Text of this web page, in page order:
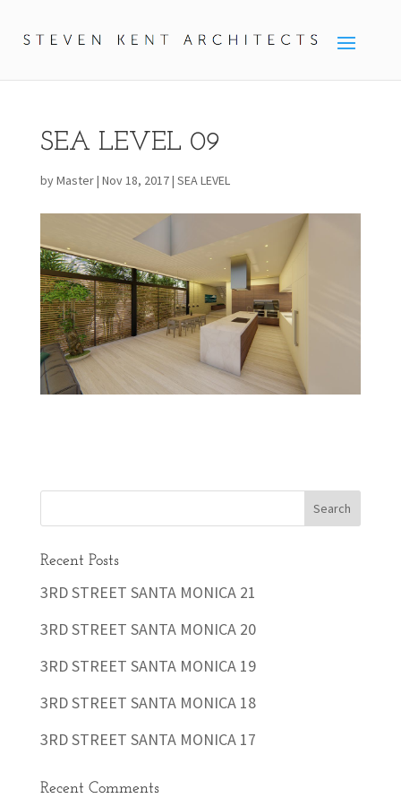
SEA LEVEL 09
byMaster| Nov 18, 2017| SEA LEVEL
Recent Posts
3RD STREET SANTA MONICA 21
3RD STREET SANTA MONICA 20
3RD STREET SANTA MONICA 19
3RD STREET SANTA MONICA 18
3RD STREET SANTA MONICA 17
Recent Comments